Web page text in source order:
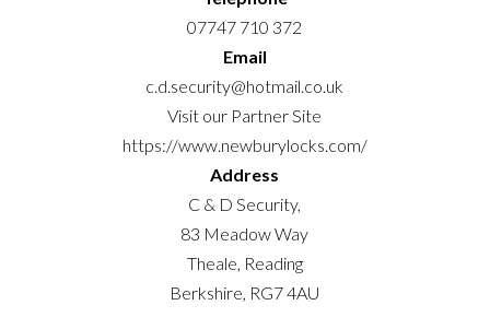
07747 710 372
Email
c.d.security@hotmail.co.uk
Visit our Partner Site
https://www.newburylocks.com/
Address
C & D Security,
83 Meadow Way
Theale, Reading
Berkshire, RG7 4AU